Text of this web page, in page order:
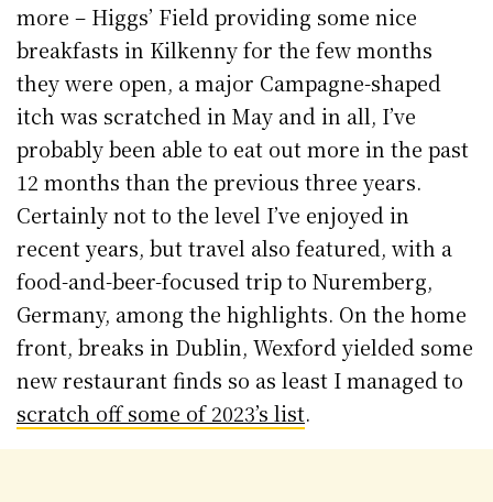
more – Higgs’ Field providing some nice
breakfasts in Kilkenny for the few months
they were open, a major Campagne-shaped
itch was scratched in May and in all, I’ve
probably been able to eat out more in the past
12 months than the previous three years.
Certainly not to the level I’ve enjoyed in
recent years, but travel also featured, with a
food-and-beer-focused trip to Nuremberg,
Germany, among the highlights. On the home
front, breaks in Dublin, Wexford yielded some
new restaurant finds so as least I managed to
scratch off some of 2023’s list.